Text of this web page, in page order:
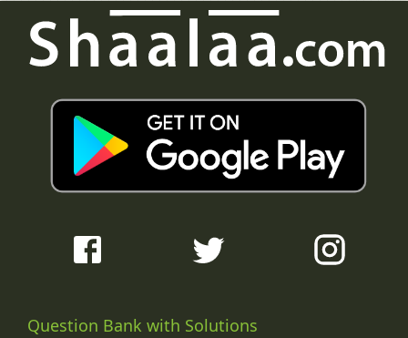
Question Bank with Solutions